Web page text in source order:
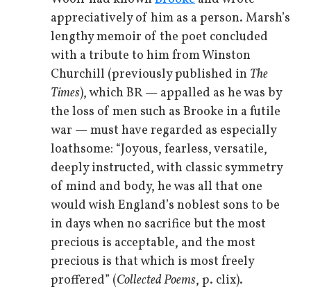
appreciatively of him as a person. Marsh’s
lengthy memoir of the poet concluded
with a tribute to him from Winston
Churchill (previously published in The
Times), which BR — appalled as he was by
the loss of men such as Brooke in a futile
war — must have regarded as especially
loathsome: “Joyous, fearless, versatile,
deeply instructed, with classic symmetry
of mind and body, he was all that one
would wish England’s noblest sons to be
in days when no sacrifice but the most
precious is acceptable, and the most
precious is that which is most freely
proffered” (Collected Poems, p. clix).